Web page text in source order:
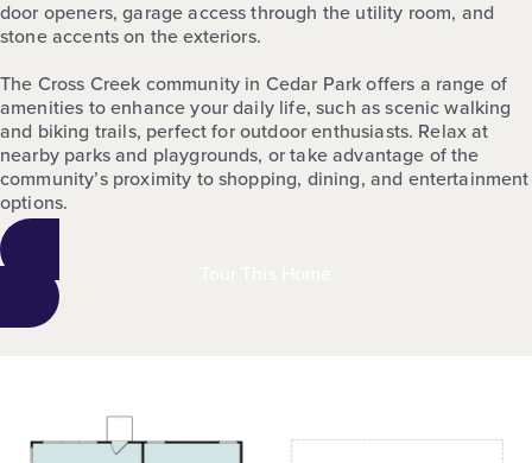
door openers, garage access through the utility room, and
stone accents on the exteriors.
The Cross Creek community in Cedar Park offers a range of
amenities to enhance your daily life, such as scenic walking
and biking trails, perfect for outdoor enthusiasts. Relax at
nearby parks and playgrounds, or take advantage of the
community’s proximity to shopping, dining, and entertainment
options.